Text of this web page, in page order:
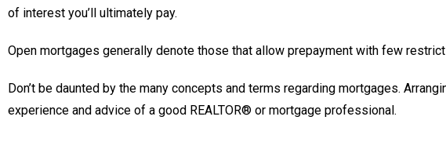
of interest you’ll ultimately pay.
Open mortgages generally denote those that allow prepayment with few
Don’t be daunted by the many concepts and terms regarding mortgages.
experience and advice of a good REALTOR® or mortgage professional.